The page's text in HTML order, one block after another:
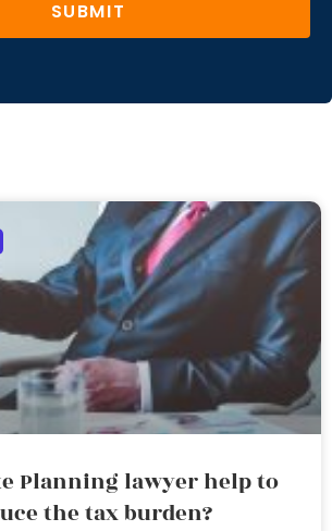
SUBMIT
Planning lawyer help to
the tax burden?